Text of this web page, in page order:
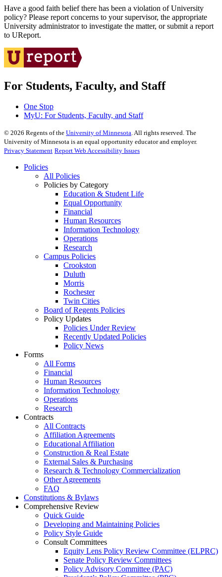
Have a good faith belief there has been a violation of University
policy? Please report concerns to your supervisor, the appropriate
University administrator to investigate the matter, or submit a report
to UReport.
For Students, Faculty, and Staff
One Stop
MyU: For Students, Faculty, and Staff
© 2026 Regents of the University of Minnesota. All rights reserved. The
University of Minnesota is an equal opportunity educator and employer.
Privacy Statement Report Web Accessibility Issues
Policies
All Policies
Policies by Category
Education & Student Life
Equal Opportunity
Financial
Human Resources
Information Technology
Operations
Research
Campus Policies
Crookston
Duluth
Morris
Rochester
Twin Cities
Board of Regents Policies
Policy Updates
Policies Under Review
Recently Updated Policies
Policy News
Forms
All Forms
Financial
Human Resources
Information Technology
Operations
Research
Contracts
All Contracts
Affiliation Agreements
Educational Affiliation
Construction & Real Estate
External Sales & Purchasing
Research & Technology Commercialization
Other Agreements
FAQ
Constitutions & Bylaws
Comprehensive Review
Quick Guide
Developing and Maintaining Policies
Policy Style Guide
Consult Committees
Equity Lens Policy Review Committee (ELPRC)
Senate Policy Review Committees
Policy Advisory Committee (PAC)